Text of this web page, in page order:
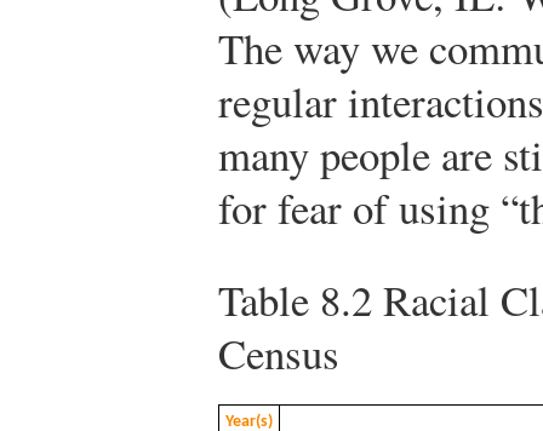
The way we
regular
many people are
for fear of using
Table 8.2Racial
Census
Year(s)